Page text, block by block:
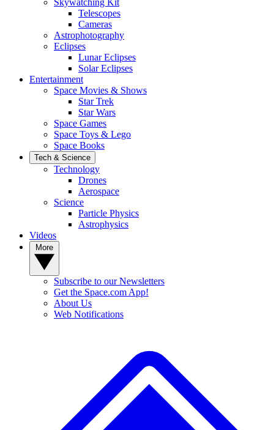
Skywatching Kit
Telescopes
Cameras
Astrophotography
Eclipses
Lunar Eclipses
Solar Eclipses
Entertainment
Space Movies & Shows
Star Trek
Star Wars
Space Games
Space Toys & Lego
Space Books
Tech & Science
Technology
Drones
Aerospace
Science
Particle Physics
Astrophysics
Videos
Subscribe to our Newsletters
Get the Space.com App!
About Us
Web Notifications